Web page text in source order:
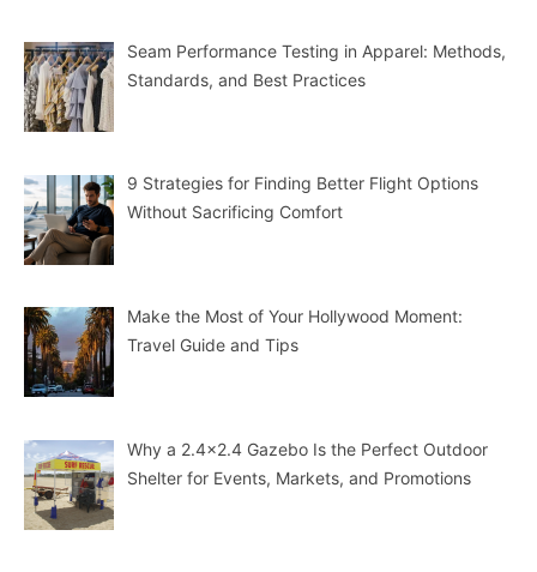
Seam Performance Testing in Apparel: Methods,
Standards, and Best Practices
9 Strategies for Finding Better Flight Options
Without Sacrificing Comfort
Make the Most of Your Hollywood Moment:
Travel Guide and Tips
Why a 2.4×2.4 Gazebo Is the Perfect Outdoor
Shelter for Events, Markets, and Promotions